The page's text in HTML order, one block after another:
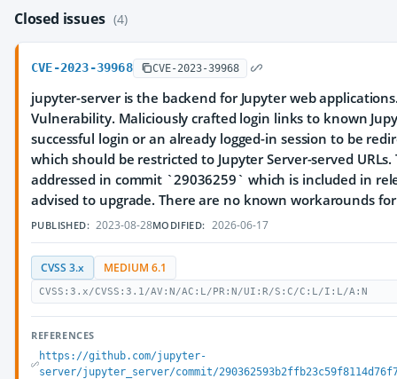
Closed issues (4)
CVE-2023-39968 CVE-2023-39968
jupyter-server is the backend for Jupyter web
Vulnerability. Maliciously crafted login links to known
successful login or an already logged-in session to be
which should be restricted to Jupyter Server-served URLs.
addressed in commit `29036259` which is included in
advised to upgrade. There are no known workarounds
PUBLISHED: 2023-08-28MODIFIED: 2026-06-17
CVSS 3.x MEDIUM 6.1
CVSS:3.x/CVSS:3.1/AV:N/AC:L/PR:N/UI:R/S:C/C:L/I:L/A:N
REFERENCES
https://github.com/jupyter-
server/jupyter_server/commit/